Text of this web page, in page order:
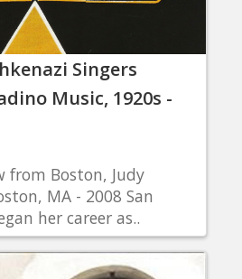
Singers
Music, 1920s -
from Boston, Judy
MA - 2008 San
her career as..